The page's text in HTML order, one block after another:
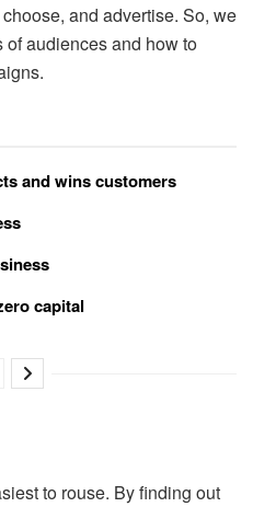
and advertise. So, we
audiences and how to
and wins customers
capital
to rouse. By finding out